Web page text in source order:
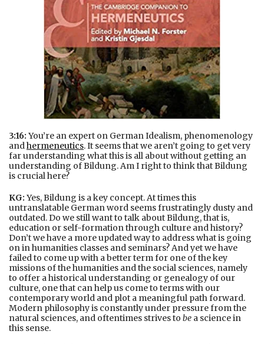
3:16: You’re an expert on German Idealism, phenomenology
andhermeneutics. It seems that we aren’t going to get very
far understanding what this is all about without getting an
understanding of Bildung. Am I right to think that Bildung
is crucial here?
KG: Yes, Bildung is a key concept. At times this
untranslatable German word seems frustratingly dusty and
outdated. Do we still want to talk about Bildung, that is,
education or self-formation through culture and history?
Don’t we have a more updated way to address what is going
on in humanities classes and seminars? And yet we have
failed to come up with a better term for one of the key
missions of the humanities and the social sciences, namely
to offer a historical understanding or genealogy of our
culture, one that can help us come to terms with our
contemporary world and plot a meaningful path forward.
Modern philosophy is constantly under pressure from the
natural sciences, and oftentimes strives to be a science in
this sense.